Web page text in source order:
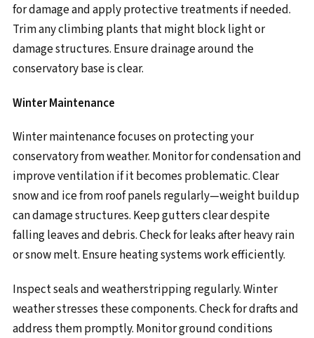
for damage and apply protective treatments if needed.
Trim any climbing plants that might block light or
damage structures. Ensure drainage around the
conservatory base is clear.
Winter Maintenance
Winter maintenance focuses on protecting your
conservatory from weather. Monitor for condensation and
improve ventilation if it becomes problematic. Clear
snow and ice from roof panels regularly—weight buildup
can damage structures. Keep gutters clear despite
falling leaves and debris. Check for leaks after heavy rain
or snow melt. Ensure heating systems work efficiently.
Inspect seals and weatherstripping regularly. Winter
weather stresses these components. Check for drafts and
address them promptly. Monitor ground conditions